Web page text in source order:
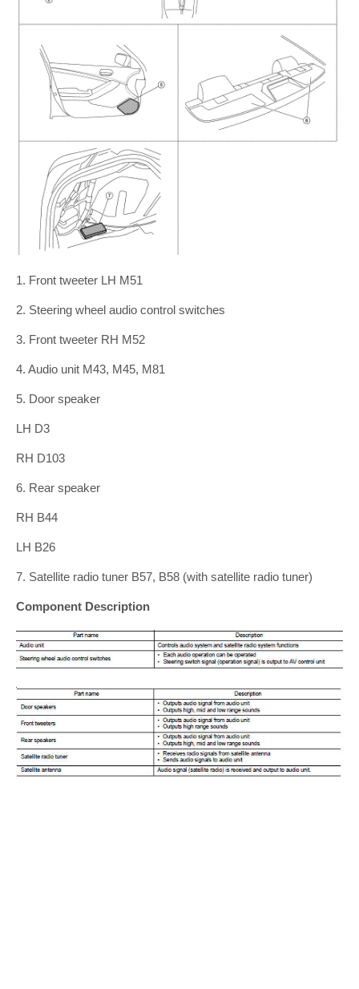
1. Front tweeter LH M51
2. Steering wheel audio control switches
3. Front tweeter RH M52
4. Audio unit M43, M45, M81
5. Door speaker
LH D3
RH D103
6. Rear speaker
RH B44
LH B26
7. Satellite radio tuner B57, B58 (with satellite radio tuner)
Component Description